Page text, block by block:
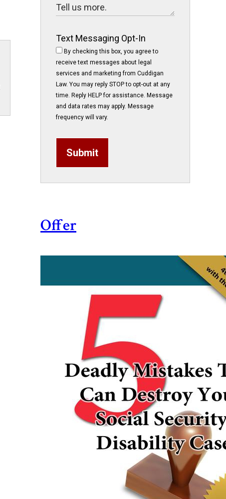
Text Messaging Opt-In
By checking this box, you agree to
receive text messages about legal
services and marketing from Cuddigan
Law. You may reply STOP to opt-out at any
time. Reply HELP for assistance. Message
and data rates may apply. Message
frequency will vary.
Submit
Offer